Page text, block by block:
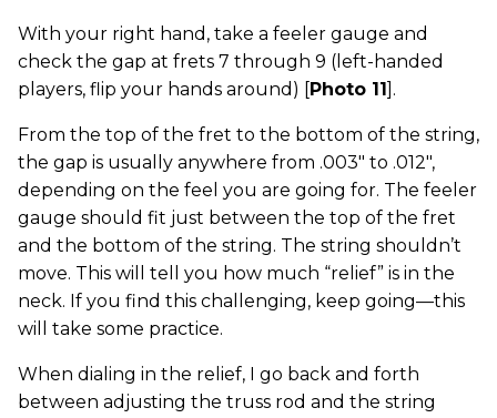
With your right hand, take a feeler gauge and
check the gap at frets 7 through 9 (left-handed
players, flip your hands around) [
Photo 11 ].
From the top of the fret to the bottom of the string,
the gap is usually anywhere from .003" to .012",
depending on the feel you are going for. The feeler
gauge should fit just between the top of the fret
and the bottom of the string. The string shouldn’t
move. This will tell you how much “relief” is in the
neck. If you find this challenging, keep going—this
will take some practice.
When dialing in the relief, I go back and forth
between adjusting the truss rod and the string